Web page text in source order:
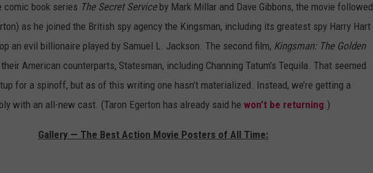
comic book series The Secret Serviceby Mark Millar and Dave Gibbons, the movie followed
as he joined the British spy agency the Kingsman, including its greatest spy Harry Hart
an evil billionaire played by Samuel L. Jackson. The second film, Kingsman: The Golden
American counterparts, Statesman, including Channing Tatum’s Tequila. That seemed
for a spinoff, but as of this writing one hasn’t materialized. Instead, we’re getting a
with an all-new cast. (Taron Egerton has already said he won’t be returning.)
Gallery — The Best Action Movie Posters of All Time: